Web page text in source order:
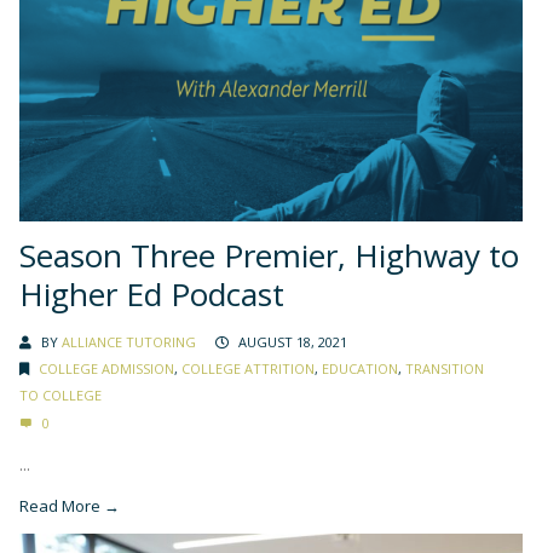
Season Three Premier, Highway to
Higher Ed Podcast
BY ALLIANCE TUTORING
AUGUST 18, 2021
COLLEGE ADMISSION, COLLEGE ATTRITION, EDUCATION, TRANSITION
TO COLLEGE
0
...
Read More →